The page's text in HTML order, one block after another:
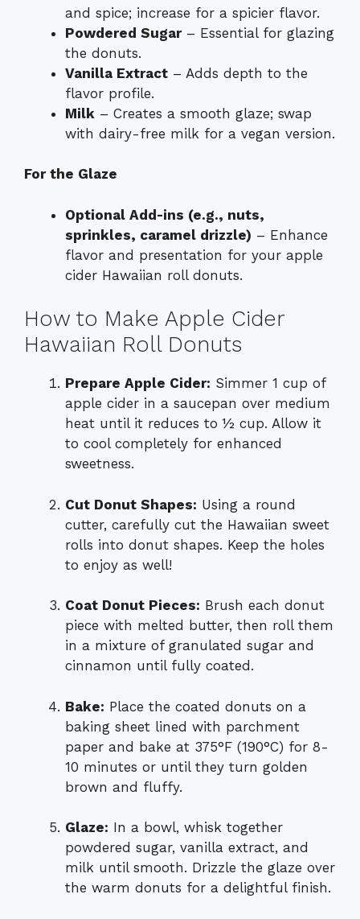
and spice; increase for a spicier flavor.
Powdered Sugar– Essential for glazing
the donuts.
Vanilla Extract – Adds depth to the
flavor profile.
Milk – Creates a smooth glaze; swap
with dairy-free milk for a vegan version.
For the Glaze
Optional Add-ins (e.g., nuts,
sprinkles, caramel drizzle) – Enhance
flavor and presentation for your apple
cider Hawaiian roll donuts.
How to Make Apple Cider
Hawaiian Roll Donuts
Prepare Apple Cider: Simmer 1 cup of
apple cider in a saucepan over medium
heat until it reduces to ½ cup. Allow it
to cool completely for enhanced
sweetness.
Cut Donut Shapes: Using a round
cutter, carefully cut the Hawaiian sweet
rolls into donut shapes. Keep the holes
to enjoy as well!
Coat Donut Pieces: Brush each donut
piece with melted butter, then roll them
in a mixture of granulated sugar and
cinnamon until fully coated.
Bake: Place the coated donuts on a
baking sheet lined with parchment
paper and bake at 375°F (190°C) for 8-
10 minutes or until they turn golden
brown and fluffy.
Glaze: In a bowl, whisk together
powdered sugar, vanilla extract, and
milk until smooth. Drizzle the glaze over
the warm donuts for a delightful finish.